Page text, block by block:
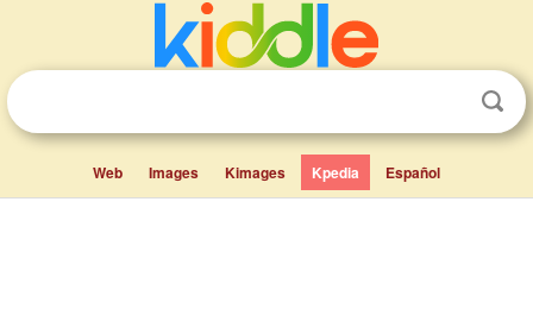
Web Images Kimages Kpedia Español